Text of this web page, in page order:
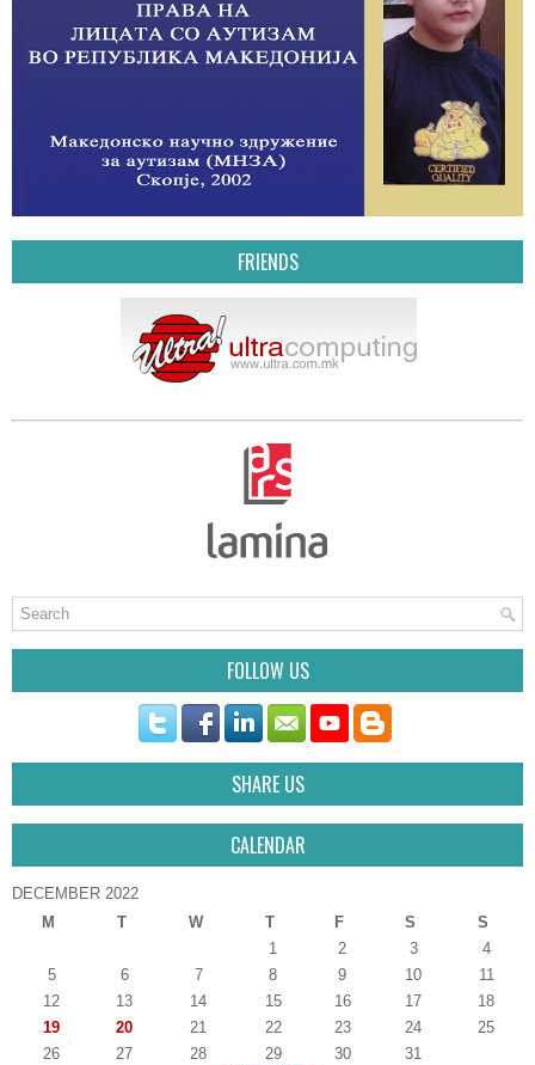
FRIENDS
FOLLOW US
SHARE US
CALENDAR
DECEMBER 2022
M
T W T F S
S
1
2 3
4
5
6 7 8 9 10
11
12
13 14 15 16 17
18
19
20 21 22 23 24
25
26
27 28 29 30
31